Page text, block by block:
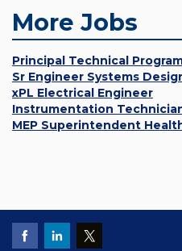
More Jobs
Principal Technical
Sr Engineer Systems
xPL Electrical Engineer
Instrumentation
MEP Superintendent